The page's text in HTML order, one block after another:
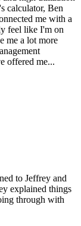
calculator, Ben
me with a
feel like I'm on
me a lot more
offered me...
to Jeffrey and
explained things
through with